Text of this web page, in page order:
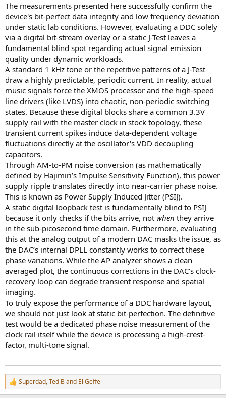
The measurements presented here successfully confirm the
device's bit-perfect data integrity and low frequency deviation
under static lab conditions. However, evaluating a DDC solely
via a digital bit-stream overlay or a static J-Test leaves a
fundamental blind spot regarding actual signal emission
quality under dynamic workloads.
A standard 1 kHz tone or the repetitive patterns of a J-Test
draw a highly predictable, periodic current. In reality, actual
music signals force the XMOS processor and the high-speed
line drivers (like LVDS) into chaotic, non-periodic switching
states. Because these digital blocks share a common 3.3V
supply rail with the master clock in stock topology, these
transient current spikes induce data-dependent voltage
fluctuations directly at the oscillator's VDD decoupling
capacitors.
Through AM-to-PM noise conversion (as mathematically
defined by Hajimiri’s Impulse Sensitivity Function), this power
supply ripple translates directly into near-carrier phase noise.
This is known as Power Supply Induced Jitter (PSIJ).
A static digital loopback test is fundamentally blind to PSIJ
because it only checks if the bits arrive, not when they arrive
in the sub-picosecond time domain. Furthermore, evaluating
this at the analog output of a modern DAC masks the issue, as
the DAC’s internal DPLL constantly works to correct these
phase variations. While the AP analyzer shows a clean
averaged plot, the continuous corrections in the DAC's clock-
recovery loop can degrade transient response and spatial
imaging.
To truly expose the performance of a DDC hardware layout,
we should not just look at static bit-perfection. The definitive
test would be a dedicated phase noise measurement of the
clock rail itself while the device is processing a high-crest-
factor, multi-tone signal.
R
e
Superdad,Ted Band El Geffe